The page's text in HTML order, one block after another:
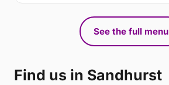
See the full menu
Find us in Sandhurst